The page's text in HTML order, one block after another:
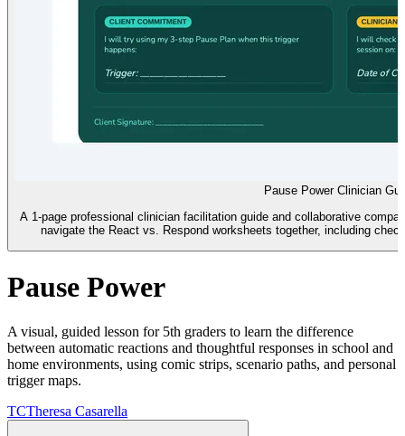
Pause Power Clinician
A 1-page professional clinician facilitation guide and collaborative
navigate the React vs. Respond worksheets together, including
Pause Power
A visual, guided lesson for 5th graders to learn the difference
between automatic reactions and thoughtful responses in school and
home environments, using comic strips, scenario paths, and personal
trigger maps.
TCTheresa Casarella